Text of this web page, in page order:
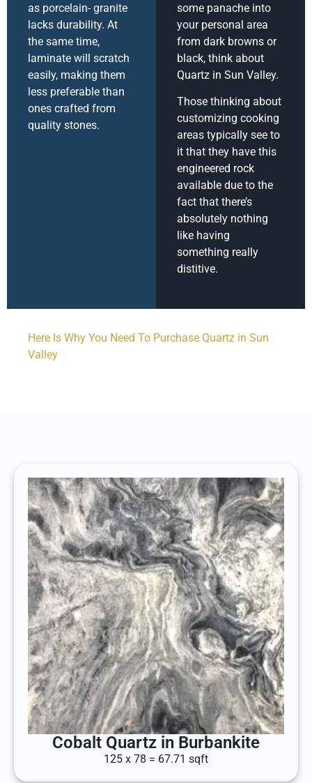
as porcelain- granite
lacks durability. At
the same time,
laminate will scratch
easily, making them
less preferable than
ones crafted from
quality stones.
some panache into
your personal area
from dark browns or
black, think about
Quartz in Sun Valley.
Those thinking about
customizing cooking
areas typically see to
it that they have this
engineered rock
available due to the
fact that there’s
absolutely nothing
like having
something really
distitive.
Here Is Why You Need To Purchase Quartz in Sun
Valley
Cobalt Quartz in Burbankite
125 x 78 = 67.71 sqft